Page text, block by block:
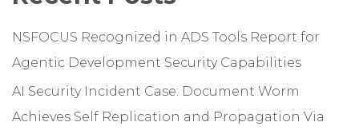
NSFOCUS Recognized in ADS Tools Report for
Agentic Development Security Capabilities
AI Security Incident Case: Document Worm
Achieves Self Replication and Propagation Via